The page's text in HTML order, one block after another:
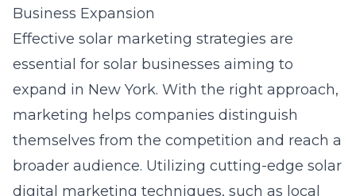
Business Expansion
Effective solar marketing strategies are
essential for solar businesses aiming to
expand in New York. With the right approach,
marketing helps companies distinguish
themselves from the competition and reach a
broader audience. Utilizing cutting-edge solar
digital marketing techniques, such as local